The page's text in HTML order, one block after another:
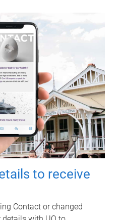
to receive
Contact or changed